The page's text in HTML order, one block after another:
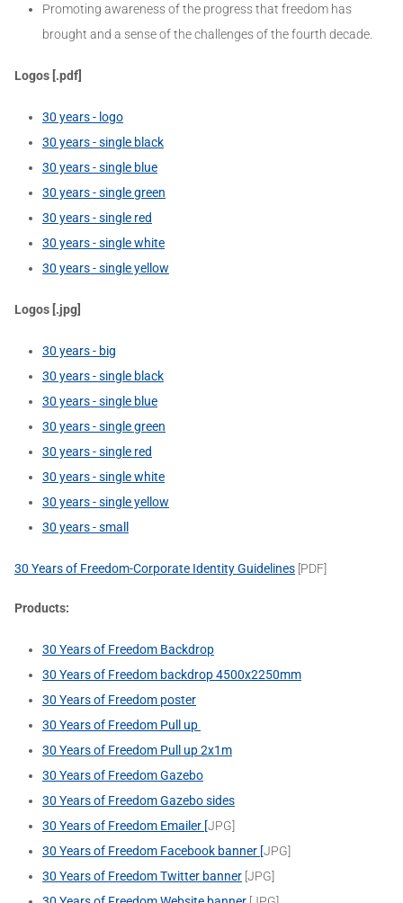
Promoting awareness of the progress that freedom has
brought and a sense of the challenges of the fourth decade.
Logos [.pdf]
30 years - logo
30 years - single black
30 years - single blue
30 years - single green
30 years - single red
30 years - single white
30 years - single yellow
Logos [.jpg]
30 years - big
30 years - single black
30 years - single blue
30 years - single green
30 years - single red
30 years - single white
30 years - single yellow
30 years - small
30 Years of Freedom-Corporate Identity Guidelines [PDF]
Products:
30 Years of Freedom Backdrop
30 Years of Freedom backdrop 4500x2250mm
30 Years of Freedom poster
30 Years of Freedom Pull up
30 Years of Freedom Pull up 2x1m
30 Years of Freedom Gazebo
30 Years of Freedom Gazebo sides
30 Years of Freedom Emailer [JPG]
30 Years of Freedom Facebook banner [JPG]
30 Years of Freedom Twitter banner [JPG]